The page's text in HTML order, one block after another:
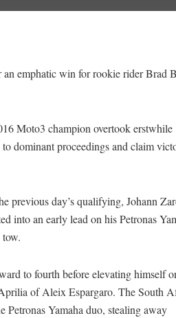
emphatic win for rookie rider Brad
Moto3 champion overtook erstwhile
dominant proceedings and claim
previous day’s qualifying, Johann
into an early lead on his Petronas
to fourth before elevating himself
of Aleix Espargaro. The South
Petronas Yamaha duo, stealing away